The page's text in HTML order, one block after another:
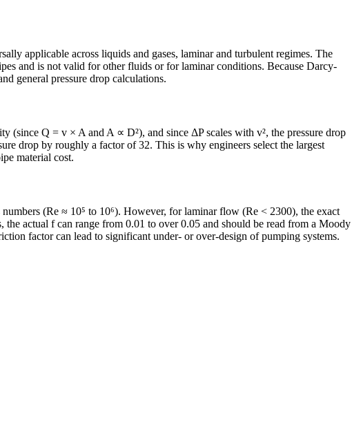
applicable across liquids and gases, laminar and turbulent regimes. The
and is not valid for other fluids or for laminar conditions. Because Darcy-
general pressure drop calculations.
(since Q = v × A and A ∝ D²), and since ΔP scales with v², the pressure drop
drop by roughly a factor of 32. This is why engineers select the largest
material cost.
(Re ≈ 10⁵ to 10⁶). However, for laminar flow (Re < 2300), the exact
actual f can range from 0.01 to over 0.05 and should be read from a Moody
factor can lead to significant under- or over-design of pumping systems.